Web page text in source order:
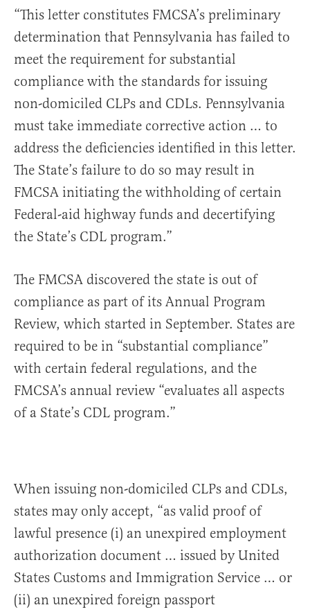
“This letter constitutes FMCSA’s preliminary
determination that Pennsylvania has failed to
meet the requirement for substantial
compliance with the standards for issuing
non-domiciled CLPs and CDLs. Pennsylvania
must take immediate corrective action … to
address the deficiencies identified in this letter.
The State’s failure to do so may result in
FMCSA initiating the withholding of certain
Federal-aid highway funds and decertifying
the State’s CDL program.”
The FMCSA discovered the state is out of
compliance as part of its Annual Program
Review, which started in September. States are
required to be in “substantial compliance”
with certain federal regulations, and the
FMCSA’s annual review “evaluates all aspects
of a State’s CDL program.”
When issuing non-domiciled CLPs and CDLs,
states may only accept, “as valid proof of
lawful presence (i) an unexpired employment
authorization document … issued by United
States Customs and Immigration Service … or
(ii) an unexpired foreign passport